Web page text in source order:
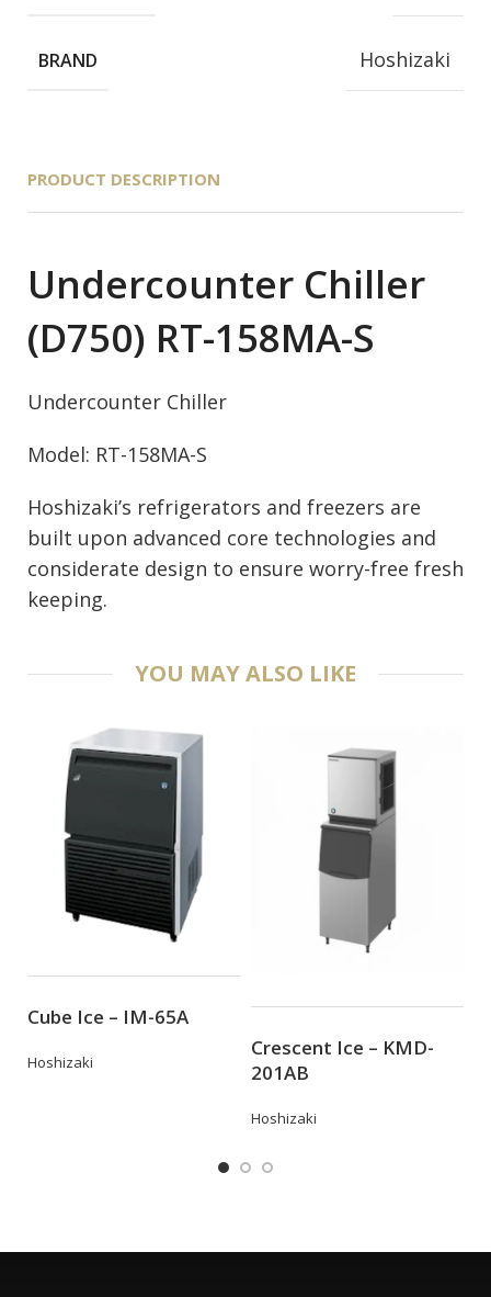
BRAND Hoshizaki
PRODUCT DESCRIPTION
Undercounter Chiller
(D750) RT-158MA-S
Undercounter Chiller
Model: RT-158MA-S
Hoshizaki’s refrigerators and freezers are
built upon advanced core technologies and
considerate design to ensure worry-free fresh
keeping.
YOU MAY ALSO LIKE
Cube Ice – IM-65A
Hoshizaki
Crescent Ice – KMD-
201AB
Hoshizaki